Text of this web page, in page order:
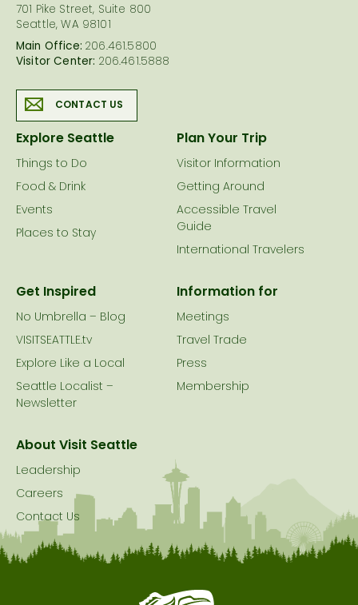
701 Pike Street, Suite 800
Seattle, WA 98101
Main Office: 206.461.5800
Visitor Center: 206.461.5888
CONTACT US
Explore Seattle
Things to Do
Food & Drink
Events
Places to Stay
Plan Your Trip
Visitor Information
Getting Around
Accessible Travel
Guide
International Travelers
Get Inspired
No Umbrella – Blog
VISITSEATTLE.tv
Explore Like a Local
Seattle Localist –
Newsletter
Information for
Meetings
Travel Trade
Press
Membership
About Visit Seattle
Leadership
Careers
Contact Us